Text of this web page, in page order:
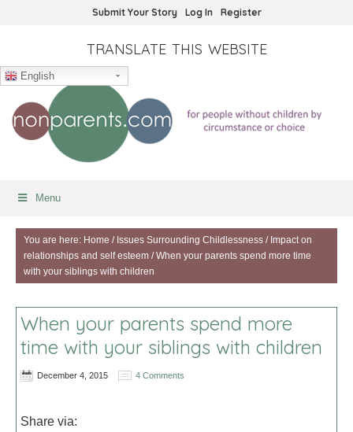
Submit Your Story Log In Register
TRANSLATE THIS WEBSITE
English
Menu
You are here: Home / Issues Surrounding Childlessness / Impact on
relationships and self esteem /When your parents spend more time
with your siblings with children
When your parents spend more
time with your siblings with children
December 4, 2015 4 Comments
Share via: